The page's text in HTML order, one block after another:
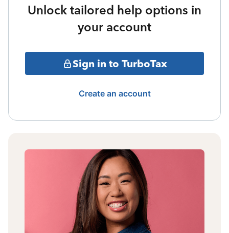
Unlock tailored help options in
your account
Sign in to TurboTax
Create an account